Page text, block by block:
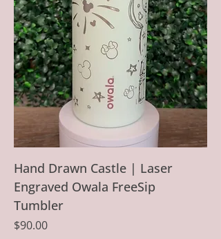
Hand Drawn Castle | Laser
Engraved Owala FreeSip
Tumbler
Price
$90.00